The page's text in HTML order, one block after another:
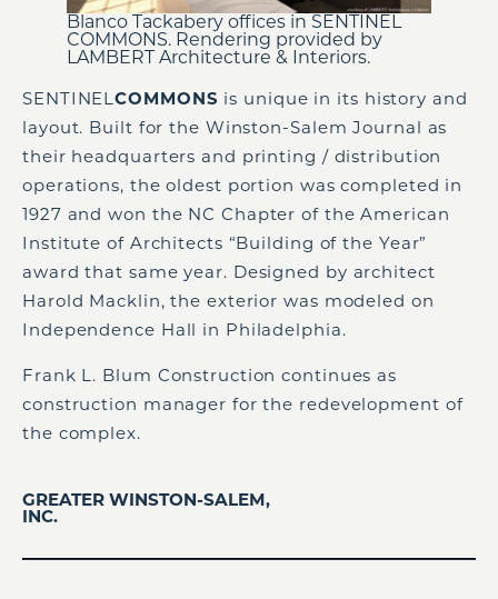
Blanco Tackabery offices in SENTINEL
COMMONS. Rendering provided by
LAMBERT Architecture & Interiors.
SENTINELCOMMONS is unique in its history and
layout. Built for the Winston-Salem Journal as
their headquarters and printing / distribution
operations, the oldest portion was completed in
1927 and won the NC Chapter of the American
Institute of Architects “Building of the Year”
award that same year. Designed by architect
Harold Macklin, the exterior was modeled on
Independence Hall in Philadelphia.
Frank L. Blum Construction continues as
construction manager for the redevelopment of
the complex.
GREATER WINSTON-SALEM,
INC.